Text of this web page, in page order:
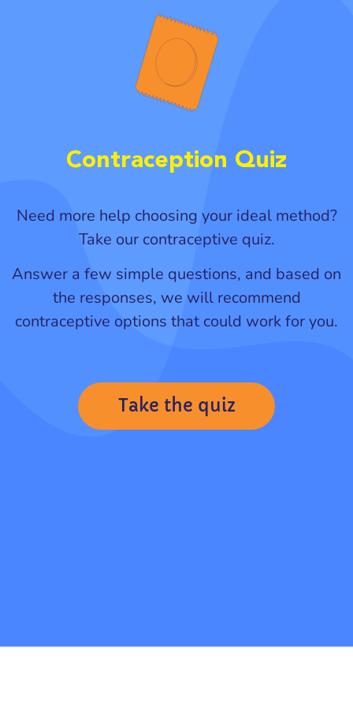
Contraception Quiz
Need more help choosing your ideal method?
Take our contraceptive quiz.
Answer a few simple questions, and based on
the responses, we will recommend
contraceptive options that could work for you.
Take the quiz